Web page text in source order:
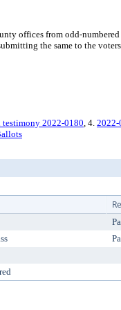
offices from odd-
the same to the
2022-0180, 4. 2022-